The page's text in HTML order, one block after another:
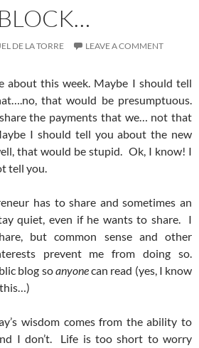
DE LA TORRE LEAVE A COMMENT
about this week. Maybe I should tell
that would be presumptuous.
the payments that we… not that
I should tell you about the new
that would be stupid. Ok, I know! I
tell you.
has to share and sometimes an
quiet, even if he wants to share. I
but common sense and other
prevent me from doing so.
blog soanyonecan read (yes, I know
wisdom comes from the ability to
I don’t. Life is too short to worry